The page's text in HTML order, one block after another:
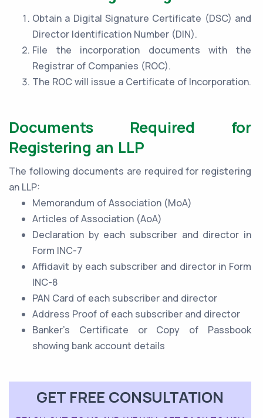
Obtain a Digital Signature Certificate (DSC) and
Director Identification Number (DIN).
File the incorporation documents with the
Registrar of Companies (ROC).
The ROC will issue a Certificate of Incorporation.
Documents Required for
Registering an LLP
The following documents are required for registering
an LLP:
Memorandum of Association (MoA)
Articles of Association (AoA)
Declaration by each subscriber and director in
Form INC-7
Affidavit by each subscriber and director in Form
INC-8
PAN Card of each subscriber and director
Address Proof of each subscriber and director
Banker’s Certificate or Copy of Passbook
showing bank account details